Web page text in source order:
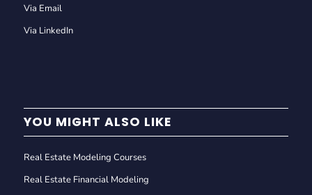
Via Email
Via LinkedIn
YOU MIGHT ALSO LIKE
Real Estate Modeling Courses
Real Estate Financial Modeling